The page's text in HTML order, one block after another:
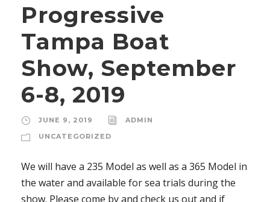
Progressive
Tampa Boat
Show, September
6-8, 2019
JUNE 9, 2019
ADMIN
UNCATEGORIZED
We will have a 235 Model as well as a 365 Model in
the water and available for sea trials during the
show. Please come by and check us out and if